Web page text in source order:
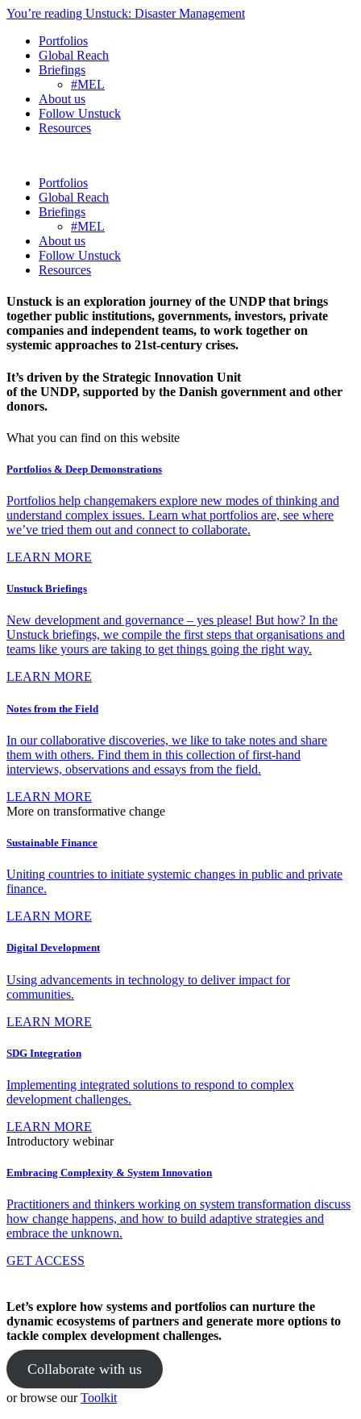
You’re reading Unstuck: Disaster Management
Portfolios
Global Reach
Briefings
#MEL
About us
Follow Unstuck
Resources
Portfolios
Global Reach
Briefings
#MEL
About us
Follow Unstuck
Resources
Unstuck is an exploration journey of the UNDP that brings
together public institutions, governments, investors, private
companies and independent teams, to work together on
systemic approaches to 21st-century crises.
It’s driven by the Strategic Innovation Unit
of the UNDP, supported by the Danish government and other
donors.
What you can find on this website
Portfolios & Deep Demonstrations
Portfolios help changemakers explore new modes of thinking and
understand complex issues. Learn what portfolios are, see where
we’ve tried them out and connect to collaborate.
LEARN MORE
Unstuck Briefings
New development and governance – yes please! But how? In the
Unstuck briefings, we compile the first steps that organisations and
teams like yours are taking to get things going the right way.
LEARN MORE
Notes from the Field
In our collaborative discoveries, we like to take notes and share
them with others. Find them in this collection of first-hand
interviews, observations and essays from the field.
LEARN MORE
More on transformative change
Sustainable Finance
Uniting countries to initiate systemic changes in public and private
finance.
LEARN MORE
Digital Development
Using advancements in technology to deliver impact for
communities.
LEARN MORE
SDG Integration
Implementing integrated solutions to respond to complex
development challenges.
LEARN MORE
Introductory webinar
Embracing Complexity & System Innovation
Practitioners and thinkers working on system transformation discuss
how change happens, and how to build adaptive strategies and
embrace the unknown.
GET ACCESS
Let’s explore how systems and portfolios can nurture the
dynamic ecosystems of partners and generate more options to
tackle complex development challenges.
Collaborate with us
or browse ourToolkit